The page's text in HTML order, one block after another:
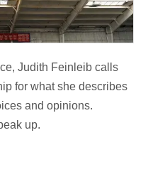
Judith Feinleib calls
for what she describes
and opinions.
up.